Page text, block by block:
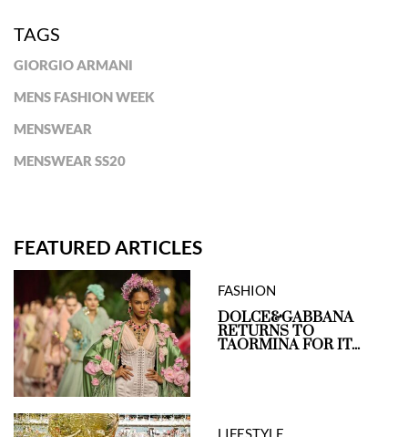
TAGS
GIORGIO ARMANI
MENS FASHION WEEK
MENSWEAR
MENSWEAR SS20
FEATURED ARTICLES
FASHION
DOLCE&GABBANA
RETURNS TO
TAORMINA FOR IT...
LIFESTYLE